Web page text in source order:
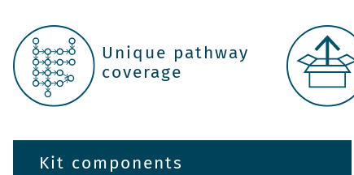
Unique pathway
coverage
Kit components